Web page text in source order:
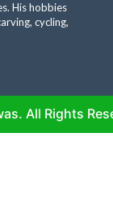
His hobbies
cycling,
All Rights